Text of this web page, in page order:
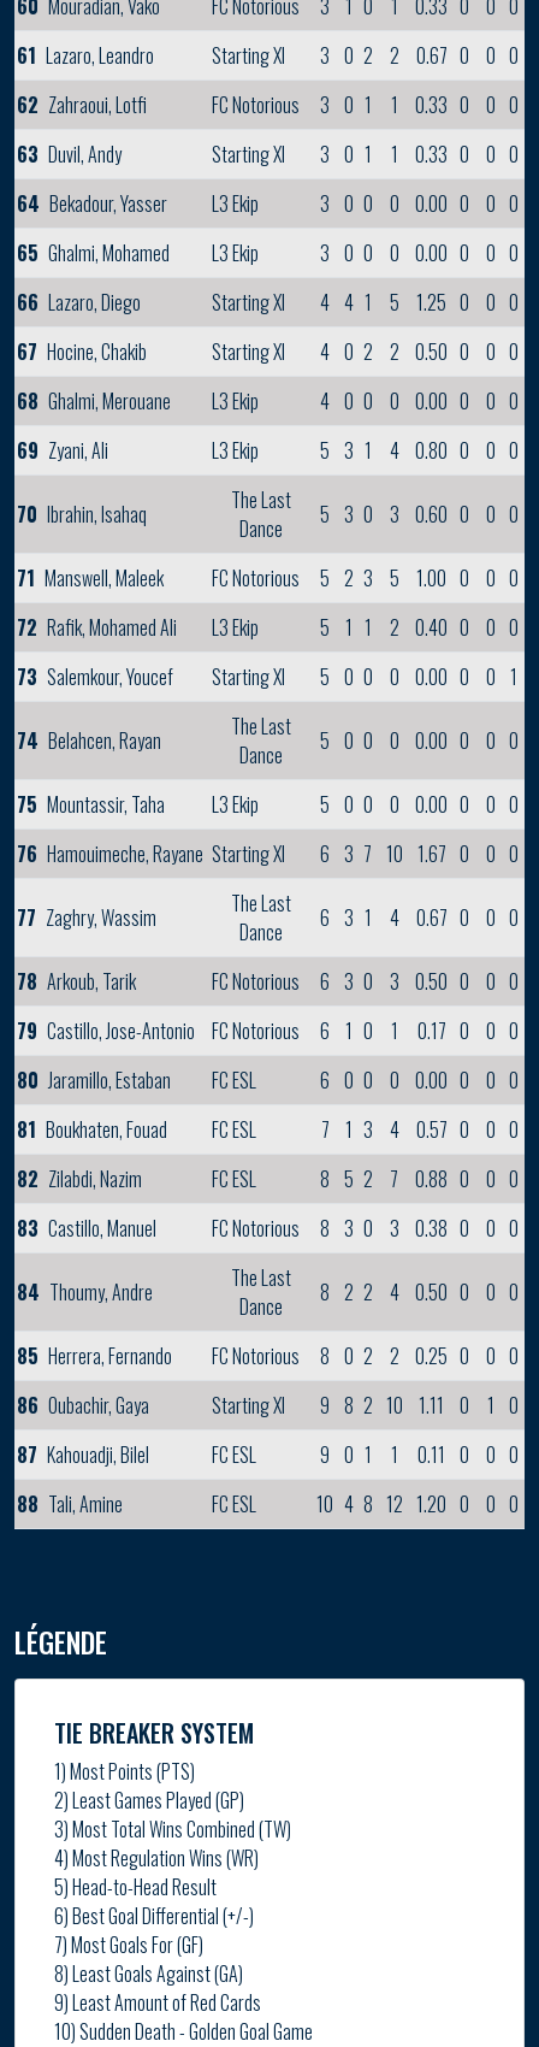
60 Mouradian, Vako FC Notorious 3 1 0 1 0.33 0 0 0
61 Lazaro, Leandro Starting XI 3 0 2 2 0.67 0 0 0
62 Zahraoui, Lotfi FC Notorious 3 0 1 1 0.33 0 0 0
63 Duvil, Andy Starting XI 3 0 1 1 0.33 0 0 0
64 Bekadour, Yasser L3 Ekip 3 0 0 0 0.00 0 0 0
65 Ghalmi, Mohamed L3 Ekip 3 0 0 0 0.00 0 0 0
66 Lazaro, Diego Starting XI 4 4 1 5 1.25 0 0 0
67 Hocine, Chakib Starting XI 4 0 2 2 0.50 0 0 0
68 Ghalmi, Merouane L3 Ekip 4 0 0 0 0.00 0 0 0
69 Zyani, Ali L3 Ekip 5 3 1 4 0.80 0 0 0
70 Ibrahin, Isahaq
The Last
Dance
5 3 0 3 0.60 0 0 0
71 Manswell, Maleek FC Notorious 5 2 3 5 1.00 0 0 0
72 Rafik, Mohamed Ali L3 Ekip 5 1 1 2 0.40 0 0 0
73 Salemkour, Youcef Starting XI 5 0 0 0 0.00 0 0 1
74 Belahcen, Rayan
The Last
Dance
5 0 0 0 0.00 0 0 0
75 Mountassir, Taha L3 Ekip 5 0 0 0 0.00 0 0 0
76 Hamouimeche, Rayane Starting XI 6 3 7 10 1.67 0 0 0
77 Zaghry, Wassim
The Last
Dance
6 3 1 4 0.67 0 0 0
78 Arkoub, Tarik FC Notorious 6 3 0 3 0.50 0 0 0
79 Castillo, Jose-Antonio FC Notorious 6 1 0 1 0.17 0 0 0
80Jaramillo, Estaban FC ESL 6 0 0 0 0.00 0 0 0
81 Boukhaten, Fouad FC ESL 7 1 3 4 0.57 0 0 0
82 Zilabdi, Nazim FC ESL 8 5 2 7 0.88 0 0 0
83 Castillo, Manuel FC Notorious 8 3 0 3 0.38 0 0 0
84 Thoumy, Andre
The Last
Dance
8 2 2 4 0.50 0 0 0
85 Herrera, Fernando FC Notorious 8 0 2 2 0.25 0 0 0
86 Oubachir, Gaya Starting XI 9 8 2 10 1.11 0 1 0
87 Kahouadji, Bilel FC ESL 9 0 1 1 0.11 0 0 0
88 Tali, Amine FC ESL 10 4 8 12 1.20 0 0 0
LÉGENDE
TIE BREAKER SYSTEM
1) Most Points (PTS)
2) Least Games Played (GP)
3) Most Total Wins Combined (TW)
4) Most Regulation Wins (WR)
5) Head-to-Head Result
6) Best Goal Differential (+/-)
7) Most Goals For (GF)
8) Least Goals Against (GA)
9) Least Amount of Red Cards
10) Sudden Death - Golden Goal Game